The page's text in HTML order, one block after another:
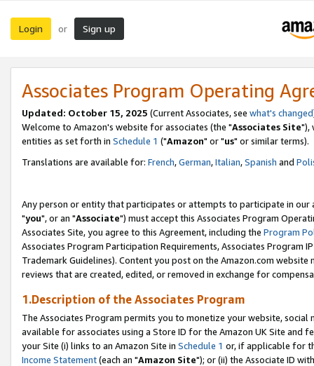
Login or Sign up
Associates Program Operating
Updated: October 15, 2025 (Current Associates, see what's changed
Welcome to Amazon's website for associates (the "Associates Site"),
entities as set forth in Schedule 1 ("Amazon" or "us" or similar terms).
Translations are available for: French,German,Italian,Spanish and
Any person or entity that participates or attempts to participate in our
"you", or an "Associate") must accept this Associates Program
Associates Site, you agree to this Agreement, including the Program
Associates Program Participation Requirements, Associates Program
Trademark Guidelines). Content you post on the Amazon.com
reviews that are created, edited, or removed in exchange for
1.Description of the Associates Program
The Associates Program permits you to monetize your website,
available for associates using a Store ID for the Amazon UK Site and
your Site (i) links to an Amazon Site in Schedule 1 or, if applicable for
Income Statement(each an "Amazon Site"); or (ii) the Associate ID